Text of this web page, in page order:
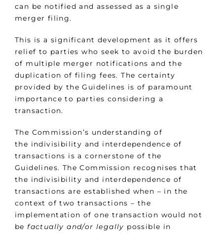
can be notified and assessed as a single
merger filing.
This is a significant development as it offers
relief to parties who seek to avoid the burden
of multiple merger notifications and the
duplication of filing fees. The certainty
provided by the Guidelines is of paramount
importance to parties considering a
transaction.
The Commission’s understanding of
the indivisibility and interdependence of
transactions is a cornerstone of the
Guidelines. The Commission recognises that
the indivisibility and interdependence of
transactions are established when – in the
context of two transactions – the
implementation of one transaction would not
be factually and/or legally possible in